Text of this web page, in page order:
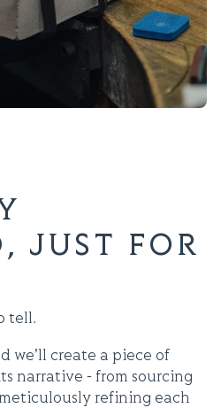
JUST FOR
tell.
we'll create a piece of
narrative - from sourcing
refining each